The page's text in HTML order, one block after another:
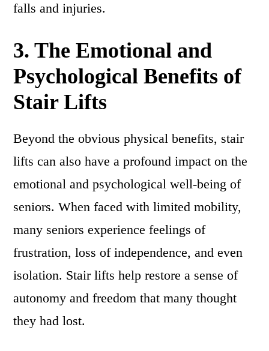
falls and injuries.
3. The Emotional and
Psychological Benefits of
Stair Lifts
Beyond the obvious physical benefits, stair
lifts can also have a profound impact on the
emotional and psychological well-being of
seniors. When faced with limited mobility,
many seniors experience feelings of
frustration, loss of independence, and even
isolation. Stair lifts help restore a sense of
autonomy and freedom that many thought
they had lost.